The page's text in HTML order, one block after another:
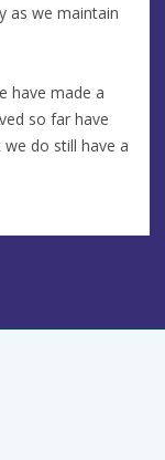
as we maintain
have made a
so far have
do still have a